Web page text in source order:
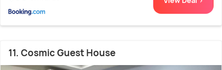
11. Cosmic Guest House